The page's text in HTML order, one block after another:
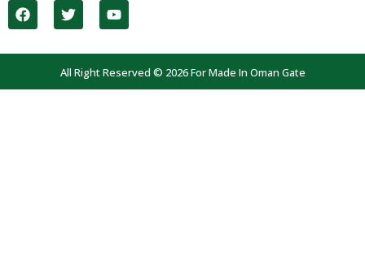
All Right Reserved © 2026 For Made In Oman Gate